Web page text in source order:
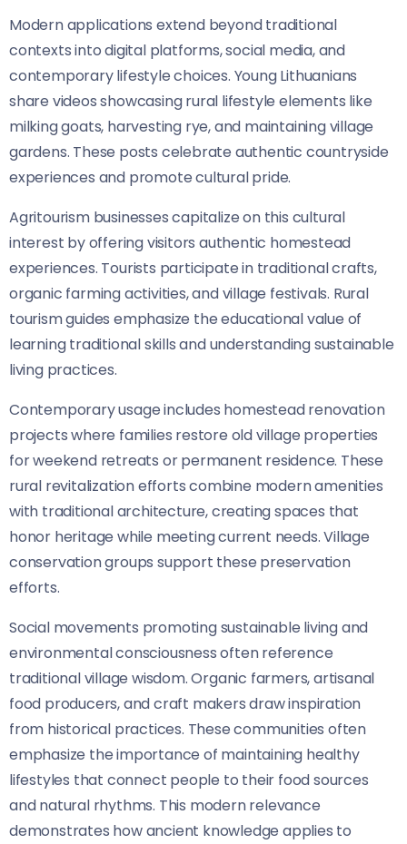
Modern applications extend beyond traditional
contexts into digital platforms, social media, and
contemporary lifestyle choices. Young Lithuanians
share videos showcasing rural lifestyle elements like
milking goats, harvesting rye, and maintaining village
gardens. These posts celebrate authentic countryside
experiences and promote cultural pride.
Agritourism businesses capitalize on this cultural
interest by offering visitors authentic homestead
experiences. Tourists participate in traditional crafts,
organic farming activities, and village festivals. Rural
tourism guides emphasize the educational value of
learning traditional skills and understanding sustainable
living practices.
Contemporary usage includes homestead renovation
projects where families restore old village properties
for weekend retreats or permanent residence. These
rural revitalization efforts combine modern amenities
with traditional architecture, creating spaces that
honor heritage while meeting current needs. Village
conservation groups support these preservation
efforts.
Social movements promoting sustainable living and
environmental consciousness often reference
traditional village wisdom. Organic farmers, artisanal
food producers, and craft makers draw inspiration
from historical practices. These communities often
emphasize the importance of maintaining healthy
lifestyles that connect people to their food sources
and natural rhythms. This modern relevance
demonstrates how ancient knowledge applies to